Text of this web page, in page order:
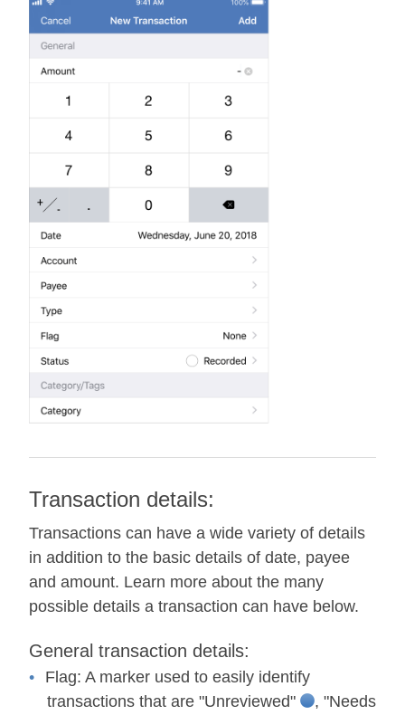
Transaction details:
Transactions can have a wide variety of details
in addition to the basic details of date, payee
and amount. Learn more about the many
possible details a transaction can have below.
General transaction details:
Flag: A marker used to easily identify
transactions that are "Unreviewed"
, "Needs